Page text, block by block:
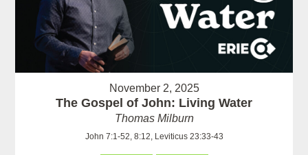
November 2, 2025
The Gospel of John: Living Water
Thomas Milburn
John 7:1-52, 8:12, Leviticus 23:33-43